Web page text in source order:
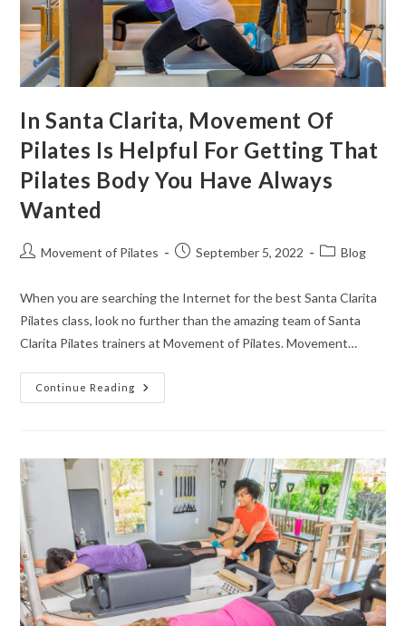
In Santa Clarita, Movement Of
Pilates Is Helpful For Getting That
Pilates Body You Have Always
Wanted
Movement of Pilates September 5, 2022 Blog
When you are searching the Internet for the best Santa Clarita
Pilates class, look no further than the amazing team of Santa
Clarita Pilates trainers at Movement of Pilates. Movement…
Continue Reading